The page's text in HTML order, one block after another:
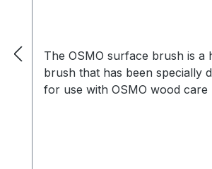
The OSMO surface brush is a
brush that has been specially
for use with OSMO wood care